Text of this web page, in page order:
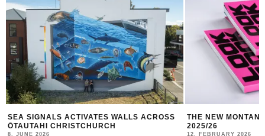
THE NEW MONTANA CANS LOOKBOOK #10
2025/26
12. FEBRUARY 2026
TBILISI MURAL
10. JANUARY 2026